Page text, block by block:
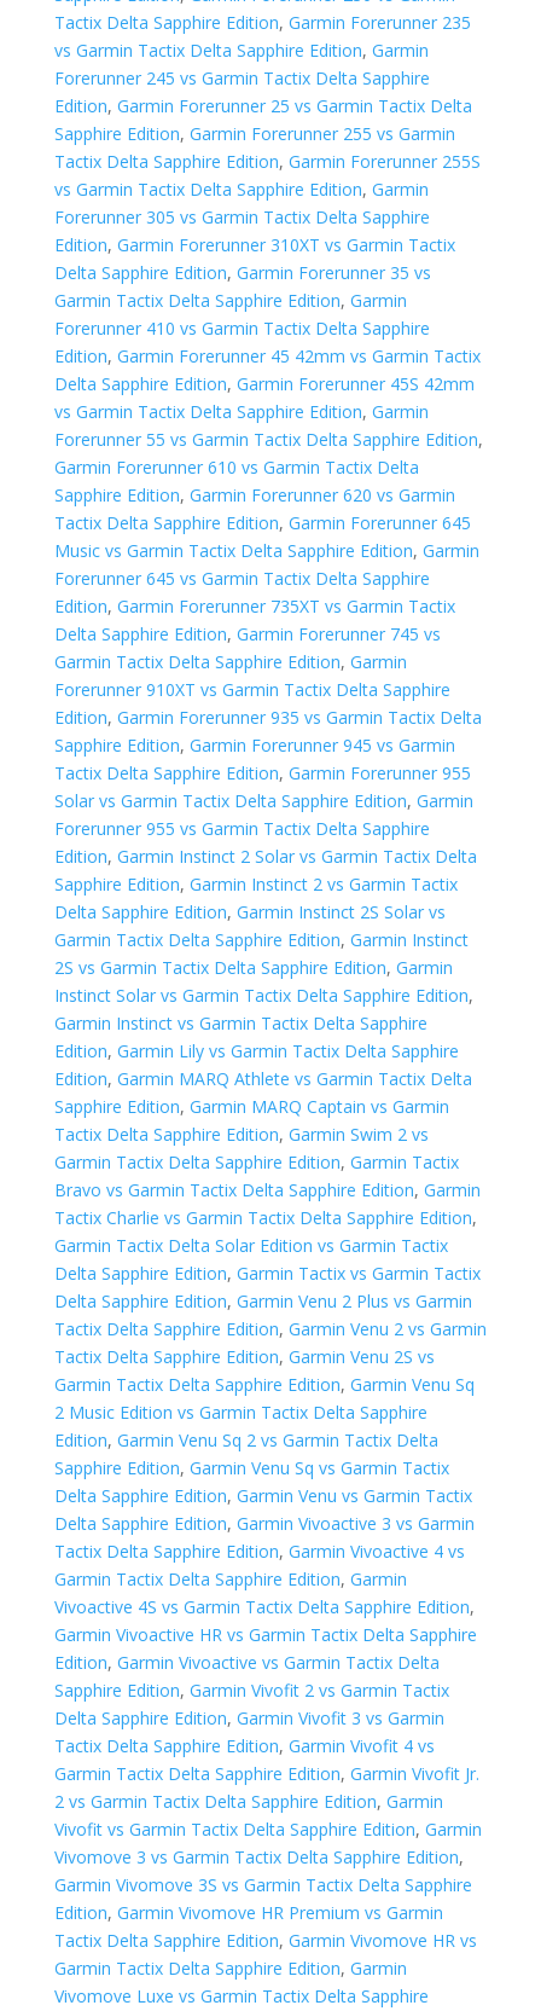
Tactix Delta Sapphire Edition, Garmin Forerunner 235
vs Garmin Tactix Delta Sapphire Edition, Garmin
Forerunner 245 vs Garmin Tactix Delta Sapphire
Edition, Garmin Forerunner 25 vs Garmin Tactix Delta
Sapphire Edition, Garmin Forerunner 255 vs Garmin
Tactix Delta Sapphire Edition, Garmin Forerunner 255S
vs Garmin Tactix Delta Sapphire Edition, Garmin
Forerunner 305 vs Garmin Tactix Delta Sapphire
Edition, Garmin Forerunner 310XT vs Garmin Tactix
Delta Sapphire Edition, Garmin Forerunner 35 vs
Garmin Tactix Delta Sapphire Edition, Garmin
Forerunner 410 vs Garmin Tactix Delta Sapphire
Edition, Garmin Forerunner 45 42mm vs Garmin Tactix
Delta Sapphire Edition, Garmin Forerunner 45S 42mm
vs Garmin Tactix Delta Sapphire Edition, Garmin
Forerunner 55 vs Garmin Tactix Delta Sapphire Edition,
Garmin Forerunner 610 vs Garmin Tactix Delta
Sapphire Edition, Garmin Forerunner 620 vs Garmin
Tactix Delta Sapphire Edition, Garmin Forerunner 645
Music vs Garmin Tactix Delta Sapphire Edition, Garmin
Forerunner 645 vs Garmin Tactix Delta Sapphire
Edition, Garmin Forerunner 735XT vs Garmin Tactix
Delta Sapphire Edition, Garmin Forerunner 745 vs
Garmin Tactix Delta Sapphire Edition, Garmin
Forerunner 910XT vs Garmin Tactix Delta Sapphire
Edition, Garmin Forerunner 935 vs Garmin Tactix Delta
Sapphire Edition, Garmin Forerunner 945 vs Garmin
Tactix Delta Sapphire Edition, Garmin Forerunner 955
Solar vs Garmin Tactix Delta Sapphire Edition, Garmin
Forerunner 955 vs Garmin Tactix Delta Sapphire
Edition, Garmin Instinct 2 Solar vs Garmin Tactix Delta
Sapphire Edition, Garmin Instinct 2 vs Garmin Tactix
Delta Sapphire Edition, Garmin Instinct 2S Solar vs
Garmin Tactix Delta Sapphire Edition, Garmin Instinct
2S vs Garmin Tactix Delta Sapphire Edition, Garmin
Instinct Solar vs Garmin Tactix Delta Sapphire Edition,
Garmin Instinct vs Garmin Tactix Delta Sapphire
Edition, Garmin Lily vs Garmin Tactix Delta Sapphire
Edition, Garmin MARQ Athlete vs Garmin Tactix Delta
Sapphire Edition, Garmin MARQ Captain vs Garmin
Tactix Delta Sapphire Edition, Garmin Swim 2 vs
Garmin Tactix Delta Sapphire Edition, Garmin Tactix
Bravo vs Garmin Tactix Delta Sapphire Edition, Garmin
Tactix Charlie vs Garmin Tactix Delta Sapphire Edition,
Garmin Tactix Delta Solar Edition vs Garmin Tactix
Delta Sapphire Edition, Garmin Tactix vs Garmin Tactix
Delta Sapphire Edition, Garmin Venu 2 Plus vs Garmin
Tactix Delta Sapphire Edition, Garmin Venu 2 vs Garmin
Tactix Delta Sapphire Edition, Garmin Venu 2S vs
Garmin Tactix Delta Sapphire Edition, Garmin Venu Sq
2 Music Edition vs Garmin Tactix Delta Sapphire
Edition, Garmin Venu Sq 2 vs Garmin Tactix Delta
Sapphire Edition, Garmin Venu Sq vs Garmin Tactix
Delta Sapphire Edition, Garmin Venu vs Garmin Tactix
Delta Sapphire Edition, Garmin Vivoactive 3 vs Garmin
Tactix Delta Sapphire Edition, Garmin Vivoactive 4 vs
Garmin Tactix Delta Sapphire Edition, Garmin
Vivoactive 4S vs Garmin Tactix Delta Sapphire Edition,
Garmin Vivoactive HR vs Garmin Tactix Delta Sapphire
Edition, Garmin Vivoactive vs Garmin Tactix Delta
Sapphire Edition, Garmin Vivofit 2 vs Garmin Tactix
Delta Sapphire Edition, Garmin Vivofit 3 vs Garmin
Tactix Delta Sapphire Edition, Garmin Vivofit 4 vs
Garmin Tactix Delta Sapphire Edition, Garmin Vivofit Jr.
2 vs Garmin Tactix Delta Sapphire Edition, Garmin
Vivofit vs Garmin Tactix Delta Sapphire Edition, Garmin
Vivomove 3 vs Garmin Tactix Delta Sapphire Edition,
Garmin Vivomove 3S vs Garmin Tactix Delta Sapphire
Edition, Garmin Vivomove HR Premium vs Garmin
Tactix Delta Sapphire Edition, Garmin Vivomove HR vs
Garmin Tactix Delta Sapphire Edition, Garmin
Vivomove Luxe vs Garmin Tactix Delta Sapphire